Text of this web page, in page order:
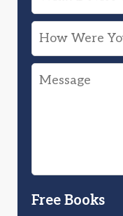
Device
or
Drug
Injured
How
Were
You
Message
Free Books